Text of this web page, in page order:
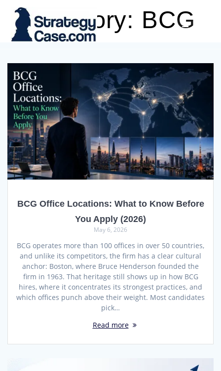
to
content
Category: BCG
BCG Office Locations: What to Know Before
You Apply (2026)
May 6, 2026
BCG operates more than 100 offices in over 50 countries,
and unlike its competitors, the firm has a clear cultural
anchor: Boston, where Bruce Henderson founded the
firm in 1963. That heritage still shows up in how BCG
hires, where it concentrates its strongest practices, and
which offices punch above their weight. Most candidates
pick…
Read more